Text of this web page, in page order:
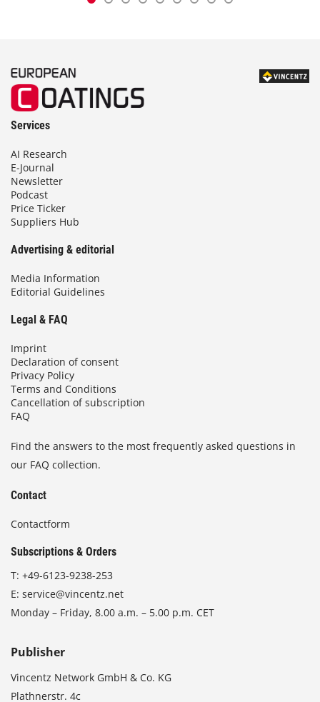
Services
AI Research
E-Journal
Newsletter
Podcast
Price Ticker
Suppliers Hub
Advertising & editorial
Media Information
Editorial Guidelines
Legal & FAQ
Imprint
Declaration of consent
Privacy Policy
Terms and Conditions
Cancellation of subscription
FAQ
Find the answers to the most frequently asked questions in
our FAQ collection.
Contact
Contactform
Subscriptions & Orders
T: +49-6123-9238-253
E: service@vincentz.net
Monday – Friday, 8.00 a.m. – 5.00 p.m. CET
Publisher
Vincentz Network GmbH & Co. KG
Plathnerstr. 4c